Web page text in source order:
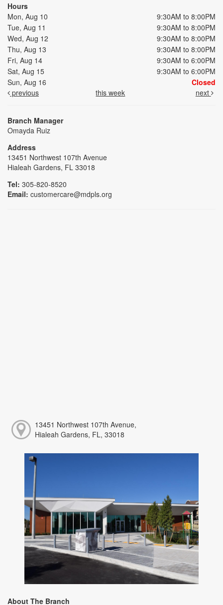
Hours
Mon, Aug 10
9:30AM to 8:00PM
Tue, Aug 11
9:30AM to 8:00PM
Wed, Aug 12
9:30AM to 8:00PM
Thu, Aug 13
9:30AM to 8:00PM
Fri, Aug 14
9:30AM to 6:00PM
Sat, Aug 15
9:30AM to 6:00PM
Sun, Aug 16
Closed
previous
this week next
Branch Manager
Omayda Ruiz
Address
13451 Northwest 107th Avenue
Hialeah Gardens, FL 33018
Tel: 305-820-8520
Email: customercare@mdpls.org
13451 Northwest 107th Avenue,
Hialeah Gardens, FL, 33018
About The Branch